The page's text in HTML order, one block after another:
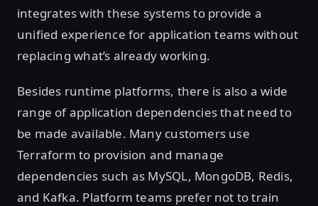
integrates with these systems to provide a
unified experience for application teams without
replacing what’s already working.
Besides runtime platforms, there is also a wide
range of application dependencies that need to
be made available. Many customers use
Terraform to provision and manage
dependencies such as MySQL, MongoDB, Redis,
and Kafka. Platform teams prefer not to train